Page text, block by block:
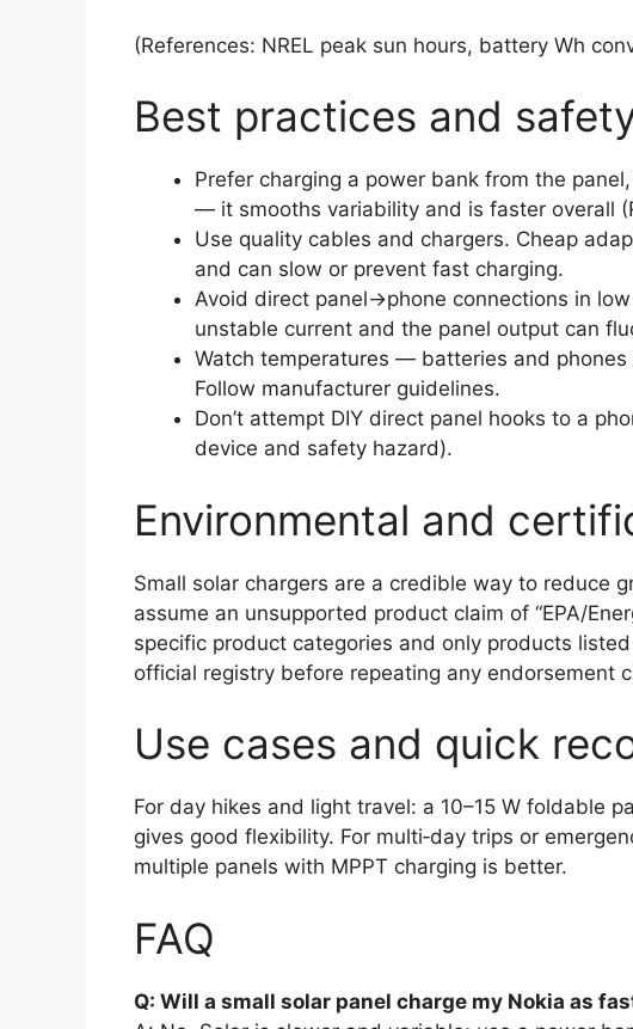
(References: NREL peak sun hours, battery Wh
Best practices and
Prefer charging a power bank from the
— it smooths variability and is faster overall
Use quality cables and chargers. Cheap
and can slow or prevent fast charging.
Avoid direct panel→phone connections in
unstable current and the panel output can
Watch temperatures — batteries and
Follow manufacturer guidelines.
Don’t attempt DIY direct panel hooks to a
device and safety hazard).
Environmental and
Small solar chargers are a credible way to reduce
assume an unsupported product claim of “EPA/
specific product categories and only products
official registry before repeating any endorsement
Use cases and quick
For day hikes and light travel: a 10–15 W foldable
gives good flexibility. For multi‑day trips or
multiple panels with MPPT charging is better.
FAQ
Q: Will a small solar panel charge my Nokia as